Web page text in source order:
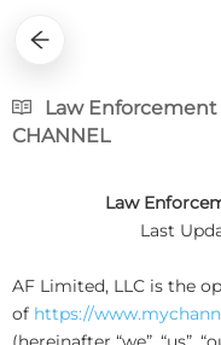
Law Enforcement
CHANNEL
Law
Last
AF Limited, LLC is the
of https://